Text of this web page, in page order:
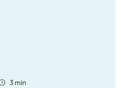
3 min